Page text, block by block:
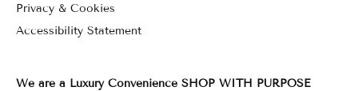
Privacy & Cookies
Accessibility Statement
We are a Luxury Convenience SHOP WITH PURPOSE